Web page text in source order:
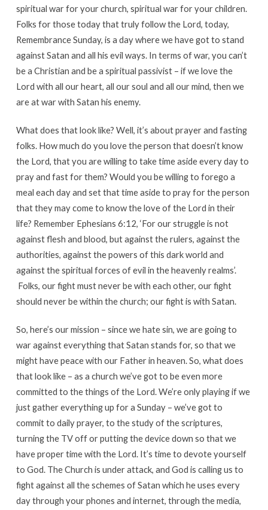
spiritual war for your church, spiritual war for your children.
Folks for those today that truly follow the Lord, today,
Remembrance Sunday, is a day where we have got to stand
against Satan and all his evil ways. In terms of war, you can’t
be a Christian and be a spiritual passivist – if we love the
Lord with all our heart, all our soul and all our mind, then we
are at war with Satan his enemy.
What does that look like? Well, it’s about prayer and fasting
folks. How much do you love the person that doesn’t know
the Lord, that you are willing to take time aside every day to
pray and fast for them? Would you be willing to forego a
meal each day and set that time aside to pray for the person
that they may come to know the love of the Lord in their
life? Remember Ephesians 6:12, ‘For our struggle is not
against flesh and blood, but against the rulers, against the
authorities, against the powers of this dark world and
against the spiritual forces of evil in the heavenly realms’.
Folks, our fight must never be with each other, our fight
should never be within the church; our fight is with Satan.
So, here’s our mission – since we hate sin, we are going to
war against everything that Satan stands for, so that we
might have peace with our Father in heaven. So, what does
that look like – as a church we’ve got to be even more
committed to the things of the Lord. We’re only playing if we
just gather everything up for a Sunday – we’ve got to
commit to daily prayer, to the study of the scriptures,
turning the TV off or putting the device down so that we
have proper time with the Lord. It’s time to devote yourself
to God. The Church is under attack, and God is calling us to
fight against all the schemes of Satan which he uses every
day through your phones and internet, through the media,